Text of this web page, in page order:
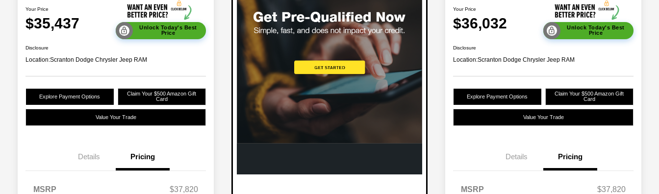
Your Price
$35,437
Unlock Today's Best
Price
Disclosure
Location:Scranton Dodge Chrysler Jeep RAM
Explore Payment Options
Claim Your $500 Amazon Gift
Card
Value Your Trade
Details Pricing
MSRP
$37,820
Your Price
$36,032
Unlock Today's Best
Price
Disclosure
Location:Scranton Dodge Chrysler Jeep RAM
Explore Payment Options
Claim Your $500 Amazon Gift
Card
Value Your Trade
Details Pricing
MSRP
$37,820